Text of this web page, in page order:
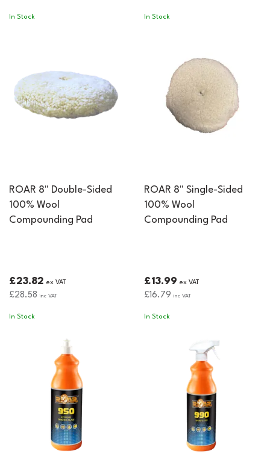
In Stock In Stock
ROAR 8" Double-Sided
100% Wool
Compounding Pad
£23.82 ex VAT
£28.58 inc VAT
In Stock
ROAR 8" Single-Sided
100% Wool
Compounding Pad
£13.99 ex VAT
£16.79 inc VAT
In Stock